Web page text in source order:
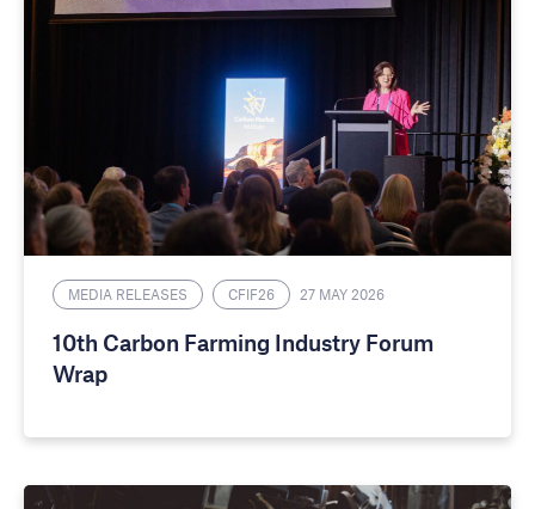
MEDIA RELEASES CFIF26 27 MAY 2026
10th Carbon Farming Industry Forum
Wrap